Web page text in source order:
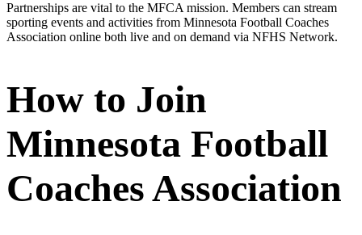
Partnerships are vital to the MFCA mission. Members can stream
sporting events and activities from Minnesota Football Coaches
Association online both live and on demand via NFHS Network.
How to Join
Minnesota Football
Coaches Association